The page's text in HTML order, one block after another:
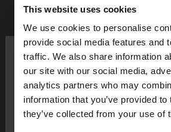
This website uses cookies
We use cookies to personalise
provide social media features and
traffic. We also share information
our site with our social media,
analytics partners who may
information that you’ve provided to
they’ve collected from your use of
hello
You are accessing the site from
want to browse our United
JOIN OUR NEWSLETTER
and get 10% off